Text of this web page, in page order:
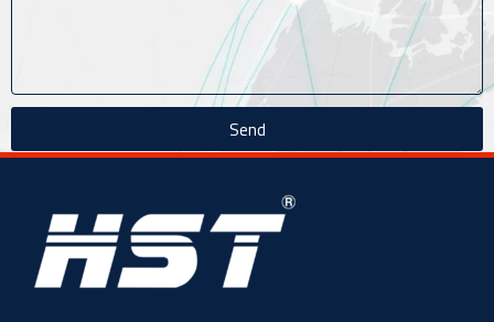
Send